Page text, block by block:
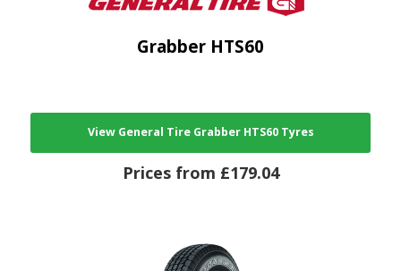
Grabber HTS60
View General Tire Grabber HTS60 Tyres
Prices from £179.04